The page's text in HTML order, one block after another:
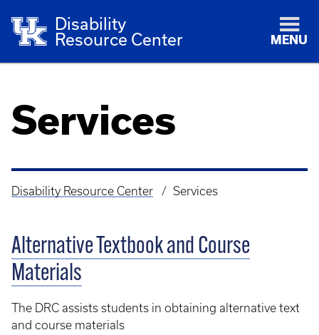
Disability
Resource Center
MENU
Services
Breadcrumb
Disability Resource Center Services
Alternative Textbook and Course
Materials
The DRC assists students in obtaining alternative text
and course materials